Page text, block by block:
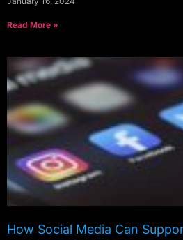
Read More »
How Social Media Can